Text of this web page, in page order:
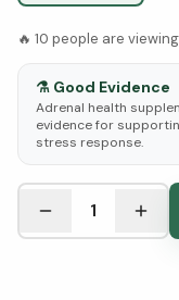
🔥 10 people are
⚗️ Good Evidence
Adrenal health
evidence for
stress response.
See Research &
1